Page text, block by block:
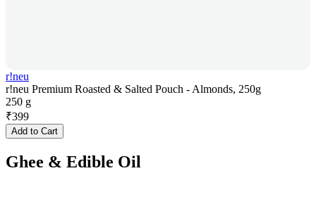
r!neu
r!neu Premium Roasted & Salted Pouch - Almonds, 250g
250 g
₹399
Add to Cart
Ghee & Edible Oil